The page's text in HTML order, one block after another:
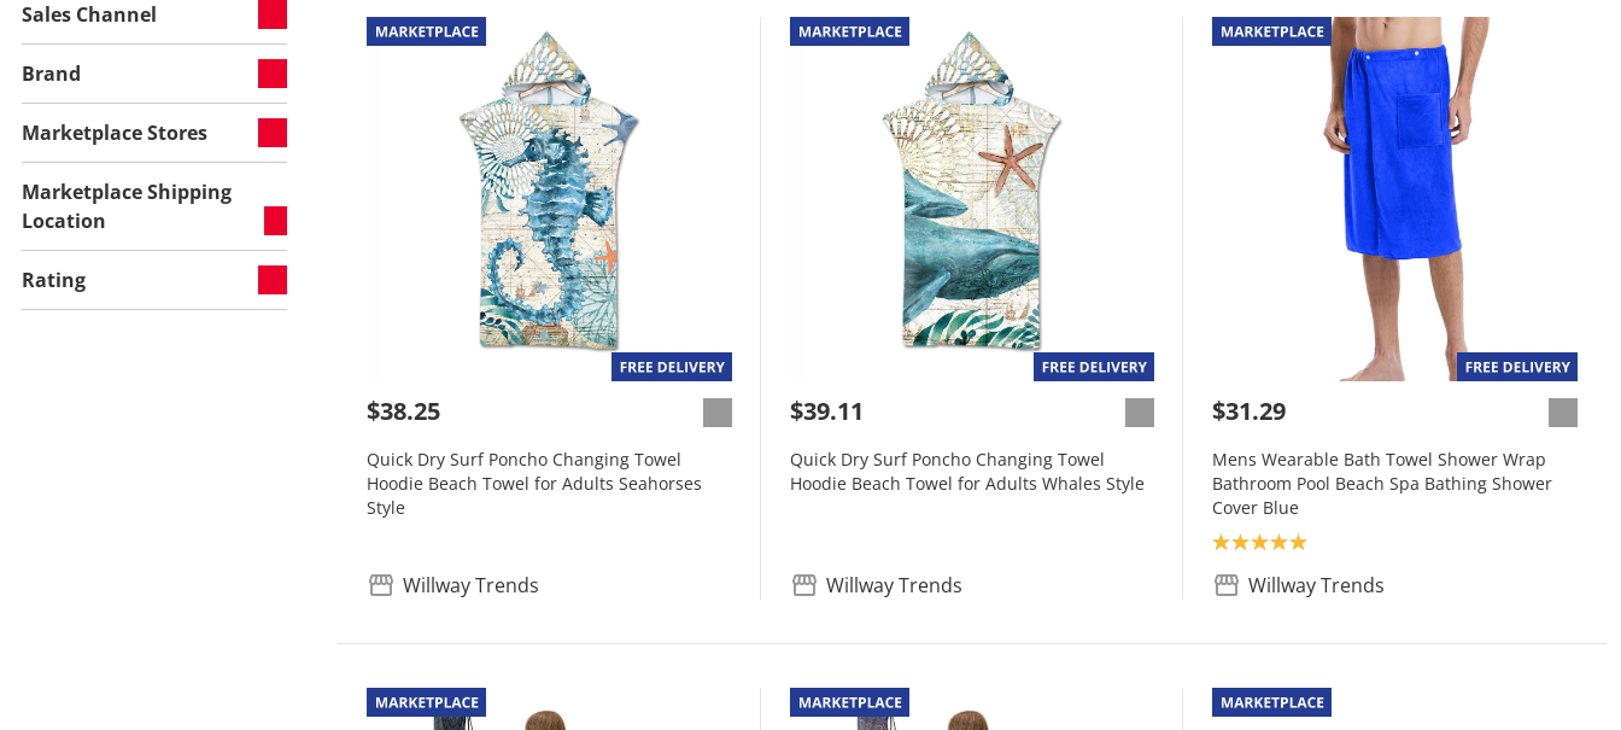
Sales Channel
Brand
Marketplace Stores
Marketplace Shipping
Location
Rating
$38.25
Quick Dry Surf Poncho Changing Towel
Hoodie Beach Towel for Adults Seahorses
Style
Willway Trends
$39.11
Quick Dry Surf Poncho Changing Towel
Hoodie Beach Towel for Adults Whales Style
Willway Trends
$31.29
Mens Wearable Bath Towel Shower Wrap
Bathroom Pool Beach Spa Bathing Shower
Cover Blue
Product rating: 5.0
Willway Trends